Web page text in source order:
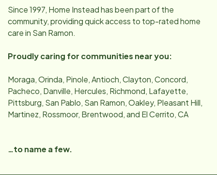
Since1997, Home Instead has been part of the
community, providing quick access to top-rated home
care in San Ramon.
Proudly caring for communities near you:
Moraga, Orinda, Pinole, Antioch, Clayton, Concord,
Pacheco, Danville, Hercules, Richmond, Lafayette,
Pittsburg, San Pablo, San Ramon, Oakley, Pleasant Hill,
Martinez, Rossmoor, Brentwood, and El Cerrito, CA
…to name a few.